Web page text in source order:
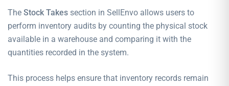
The Stock Takes section in SellEnvo allows users to
perform inventory audits by counting the physical stock
available in a warehouse and comparing it with the
quantities recorded in the system.
This process helps ensure that inventory records remain